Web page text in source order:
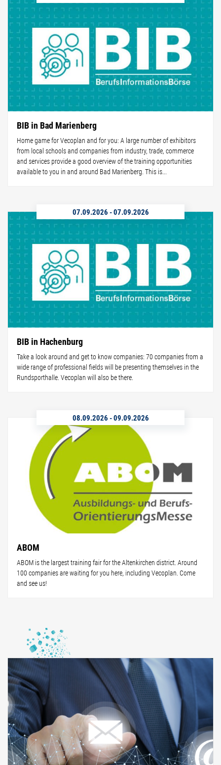
BIB in Bad Marienberg
Home game for Vecoplan and for you: A large number of exhibitors
from local schools and companies from industry, trade, commerce
and services provide a good overview of the training opportunities
available to you in and around Bad Marienberg. This is...
07.09.2026 -07.09.2026
BIB in Hachenburg
Take a look around and get to know companies: 70 companies from a
wide range of professional fields will be presenting themselves in the
Rundsporthalle. Vecoplan will also be there.
08.09.2026 -09.09.2026
ABOM
ABOM is the largest training fair for the Altenkirchen district. Around
100 companies are waiting for you here, including Vecoplan. Come
and see us!